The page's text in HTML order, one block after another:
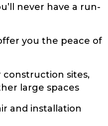
never have a run-
you the peace of
construction sites,
large spaces
and installation